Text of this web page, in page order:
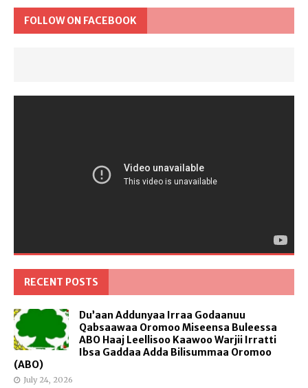
FOLLOW ON FACEBOOK
RECENT POSTS
Du’aan Addunyaa Irraa Godaanuu
Qabsaawaa Oromoo Miseensa Buleessa
ABO Haaj Leellisoo Kaawoo Warjii Irratti
Ibsa Gaddaa Adda Bilisummaa Oromoo
(ABO)
July 24, 2026